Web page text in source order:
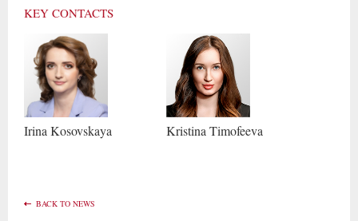
KEY CONTACTS
Irina Kosovskaya Kristina Timofeeva
BACK TO NEWS